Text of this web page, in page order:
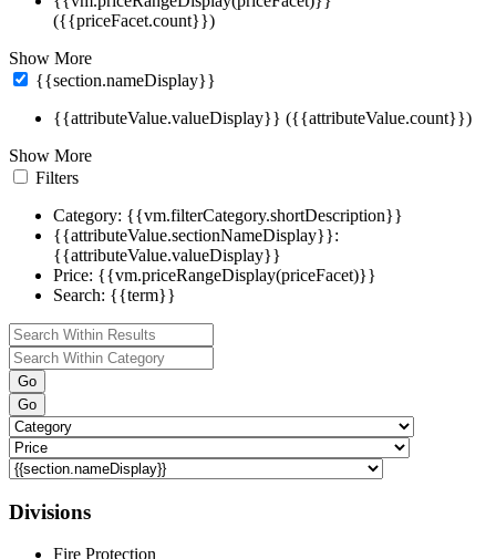
({{priceFacet.count}})
Show More
{{section.nameDisplay}}
{{attributeValue.valueDisplay}} ({{attributeValue.count}})
Show More
Filters
Category: {{vm.filterCategory.shortDescription}}
{{attributeValue.sectionNameDisplay}}:
{{attributeValue.valueDisplay}}
Price: {{vm.priceRangeDisplay(priceFacet)}}
Search: {{term}}
Go
Go
Divisions
Fire Protection